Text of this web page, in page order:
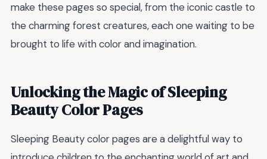
make these pages so special, from the iconic castle to
the charming forest creatures, each one waiting to be
brought to life with color and imagination.
Unlocking the Magic of Sleeping
Beauty Color Pages
Sleeping Beauty color pages are a delightful way to